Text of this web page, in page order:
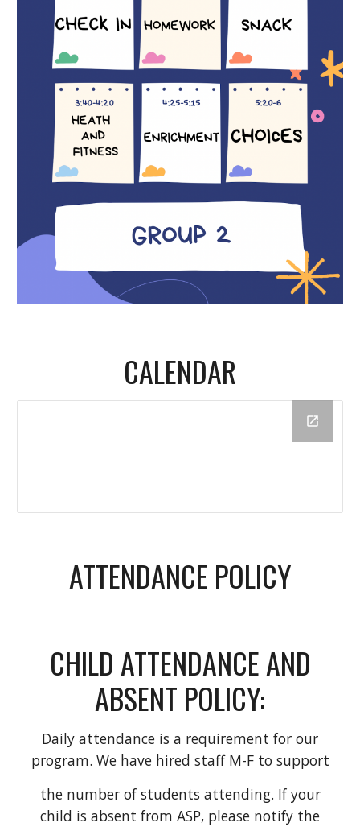
CALENDAR
ATTENDANCE POLICY
CHILD ATTENDANCE AND
ABSENT POLICY:
Daily attendance is a requirement for our
program. We have hired staff M-F to support
the number of students attending. If your
child is absent from ASP, please notify the